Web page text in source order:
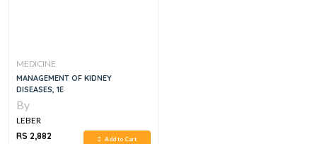
MEDICINE
MANAGEMENT OF KIDNEY
DISEASES, 1E
By
LEBER
RS 2,882
Add to Cart